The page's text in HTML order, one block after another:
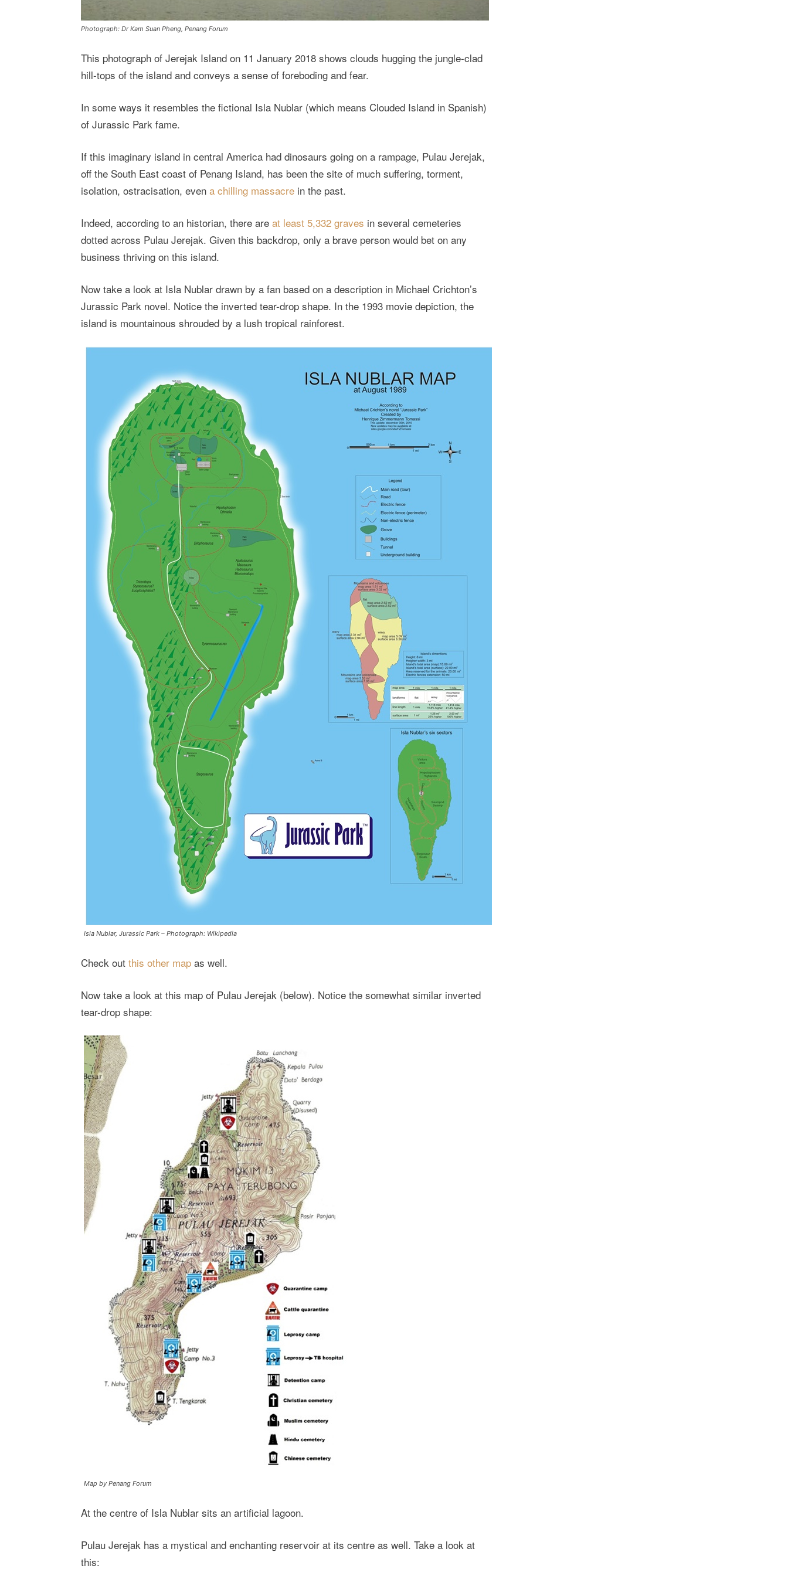
Photograph: Dr Kam Suan Pheng, Penang Forum
This photograph of Jerejak Island on 11 January 2018 shows clouds hugging the jungle-clad
hill-tops of the island and conveys a sense of foreboding and fear.
In some ways it resembles the fictional Isla Nublar (which means Clouded Island in Spanish)
of Jurassic Park fame.
If this imaginary island in central America had dinosaurs going on a rampage, Pulau Jerejak,
off the South East coast of Penang Island, has been the site of much suffering, torment,
isolation, ostracisation, even a chilling massacre in the past.
Indeed, according to an historian, there are at least 5,332 graves in several cemeteries
dotted across Pulau Jerejak. Given this backdrop, only a brave person would bet on any
business thriving on this island.
Now take a look at Isla Nublar drawn by a fan based on a description in Michael Crichton’s
Jurassic Park novel. Notice the inverted tear-drop shape. In the 1993 movie depiction, the
island is mountainous shrouded by a lush tropical rainforest.
Isla Nublar, Jurassic Park – Photograph: Wikipedia
Check out this other map as well.
Now take a look at this map of Pulau Jerejak (below). Notice the somewhat similar inverted
tear-drop shape:
Map by Penang Forum
At the centre of Isla Nublar sits an artificial lagoon.
Pulau Jerejak has a mystical and enchanting reservoir at its centre as well. Take a look at
this: